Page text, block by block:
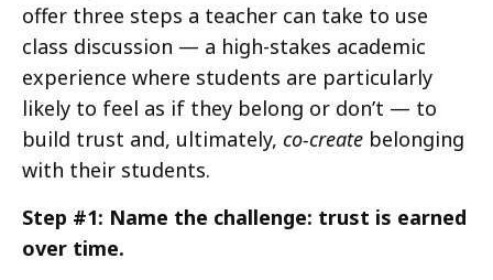
offer three steps a teacher can take to use
class discussion — a high-stakes academic
experience where students are particularly
likely to feel as if they belong or don’t — to
build trust and, ultimately, co-create belonging
with their students.
Step #1: Name the challenge: trust is earned
over time.